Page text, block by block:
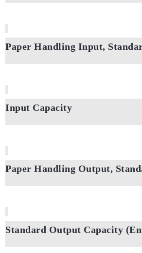
Paper Handling Input,
Input Capacity
Paper Handling Output,
Standard Output Capacity